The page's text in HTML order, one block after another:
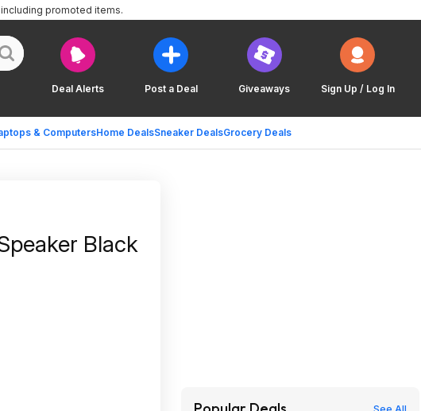
Deal Alerts Post a Deal Giveaways Sign Up / Log In
& ComputersHome DealsSneaker DealsGrocery Deals
promoted items.
Black
See All